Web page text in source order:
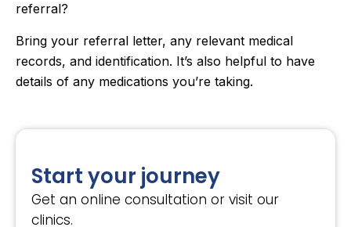
referral?
Bring your referral letter, any relevant medical
records, and identification. It’s also helpful to have
details of any medications you’re taking.
Start your journey
Get an online consultation or visit our
clinics.